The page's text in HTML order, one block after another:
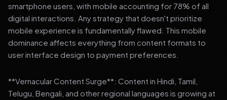
smartphone users, with mobile accounting for 78% of all
digital interactions. Any strategy that doesn't prioritize
mobile experience is fundamentally flawed. This mobile
dominance affects everything from content formats to
user interface design to payment preferences.
**Vernacular Content Surge**: Content in Hindi, Tamil,
Telugu, Bengali, and other regional languages is growing at